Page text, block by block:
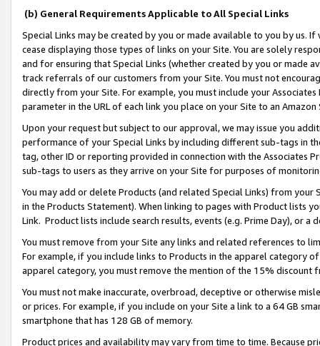
(b) General Requirements Applicable to All Special Links
Special Links may be created by you or made available to you by us.
cease displaying those types of links on your Site. You are solely
and for ensuring that Special Links (whether created by you or
track referrals of our customers from your Site. You must not
directly from your Site. For example, you must include your
parameter in the URL of each link you place on your Site to an
Upon your request but subject to our approval, we may issue you
performance of your Special Links by including different sub-tags in
tag, other ID or reporting provided in connection with the Associates
sub-tags to users as they arrive on your Site for purposes of
You may add or delete Products (and related Special Links) from
in the Products Statement). When linking to pages with Product lists
Link. Product lists include search results, events (e.g. Prime Day), or a
You must remove from your Site any links and related references to
For example, if you include links to Products in the apparel category
apparel category, you must remove the mention of the 15% discount
You must not make inaccurate, overbroad, deceptive or otherwise
or prices. For example, if you include on your Site a link to a 64 GB
smartphone that has 128 GB of memory.
Product prices and availability may vary from time to time. Because